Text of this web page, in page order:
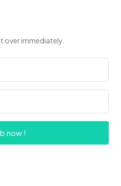
over immediately.
now !